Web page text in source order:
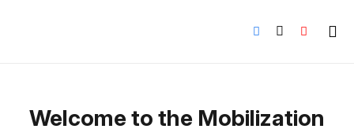
Welcome to the Mobilization